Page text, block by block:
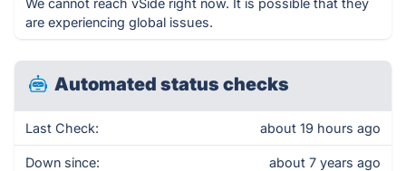
We cannot reach vSide right now. It is possible that they
are experiencing global issues.
Automated status checks
Last Check: about 19 hours ago
Down since: about 7 years ago